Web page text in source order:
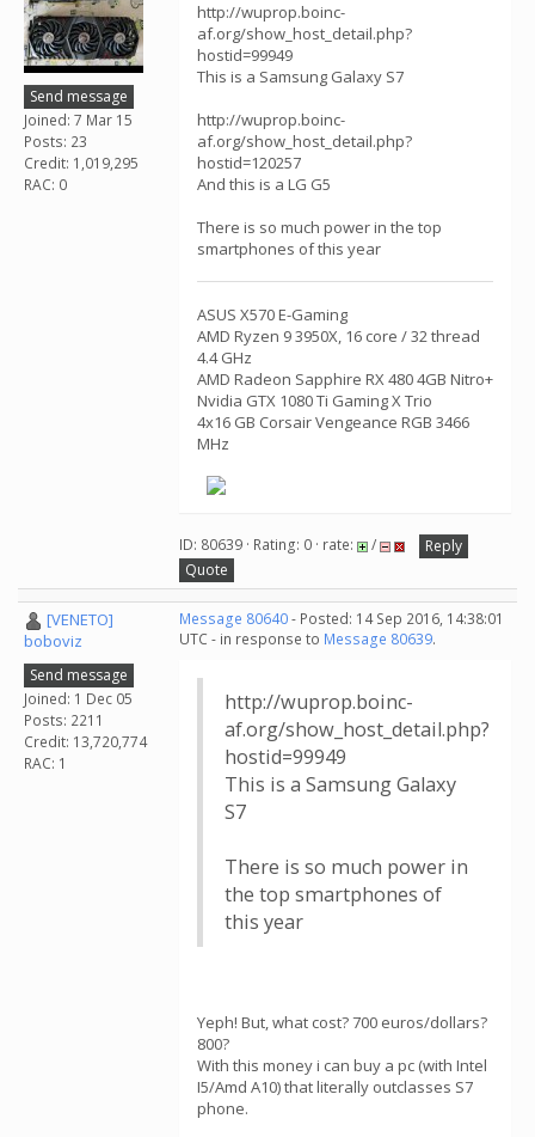
Send message
Joined: 7 Mar 15
Posts: 23
Credit: 1,019,295
RAC: 0
http://wuprop.boinc-
af.org/show_host_detail.php?
hostid=99949
This is a Samsung Galaxy S7
http://wuprop.boinc-
af.org/show_host_detail.php?
hostid=120257
And this is a LG G5
There is so much power in the top
smartphones of this year
ASUS X570 E-Gaming
AMD Ryzen 9 3950X, 16 core / 32 thread
4.4 GHz
AMD Radeon Sapphire RX 480 4GB Nitro+
Nvidia GTX 1080 Ti Gaming X Trio
4x16 GB Corsair Vengeance RGB 3466
MHz
ID: 80639 · Rating: 0 · rate: /
Reply
Quote
[VENETO]
boboviz
Send message
Joined: 1 Dec 05
Posts: 2211
Credit: 13,720,774
RAC: 1
Message 80640- Posted: 14 Sep 2016, 14:38:01
UTC - in response to Message 80639.
http://wuprop.boinc-
af.org/show_host_detail.php?
hostid=99949
This is a Samsung Galaxy
S7
There is so much power in
the top smartphones of
this year
Yeph! But, what cost? 700 euros/dollars?
800?
With this money i can buy a pc (with Intel
I5/Amd A10) that literally outclasses S7
phone.